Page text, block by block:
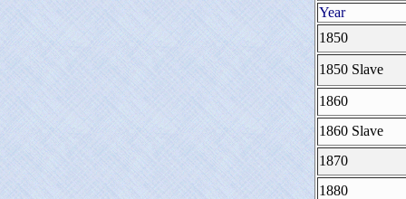
Year
1850
1850 Slave
1860
1860 Slave
1870
1880